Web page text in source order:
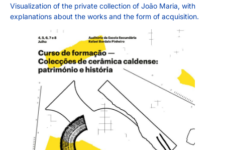
Visualization of the private collection of João Maria, with
explanations about the works and the form of acquisition.